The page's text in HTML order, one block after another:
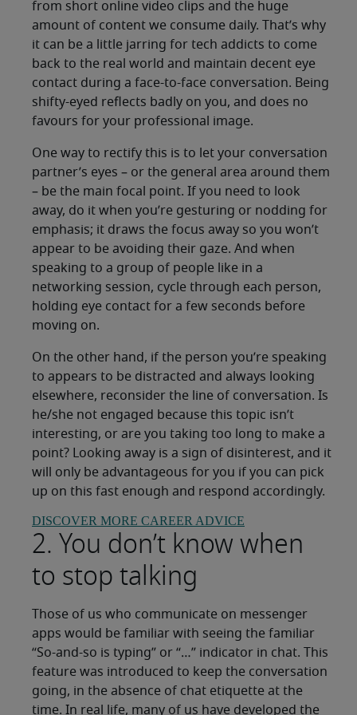
from short online video clips and the huge
amount of content we consume daily. That’s why
it can be a little jarring for tech addicts to come
back to the real world and maintain decent eye
contact during a face-to-face conversation. Being
shifty-eyed reflects badly on you, and does no
favours for your professional image.
One way to rectify this is to let your conversation
partner’s eyes – or the general area around them
– be the main focal point. If you need to look
away, do it when you’re gesturing or nodding for
emphasis; it draws the focus away so you won’t
appear to be avoiding their gaze. And when
speaking to a group of people like in a
networking session, cycle through each person,
holding eye contact for a few seconds before
moving on.
On the other hand, if the person you’re speaking
to appears to be distracted and always looking
elsewhere, reconsider the line of conversation. Is
he/she not engaged because this topic isn’t
interesting, or are you taking too long to make a
point? Looking away is a sign of disinterest, and it
will only be advantageous for you if you can pick
up on this fast enough and respond accordingly.
DISCOVER MORE CAREER ADVICE
2. You don’t know when
to stop talking
Those of us who communicate on messenger
apps would be familiar with seeing the familiar
“So-and-so is typing” or “…” indicator in chat. This
feature was introduced to keep the conversation
going, in the absence of chat etiquette at the
time. In real life, many of us have developed the